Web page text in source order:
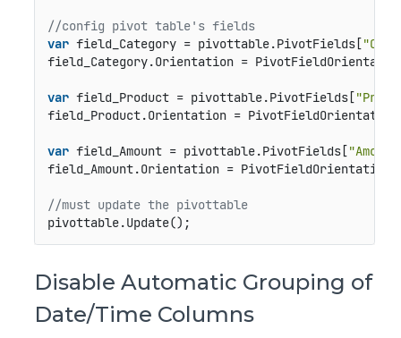
//config pivot table's fields
var field_Category = pivottable.PivotFields[
field_Category.Orientation =
var field_Product = pivottable.PivotFields[
field_Product.Orientation =
var field_Amount = pivottable.PivotFields[
field_Amount.Orientation =
//must update the pivottable
pivottable.Update();
Disable Automatic Grouping of
Date/Time Columns